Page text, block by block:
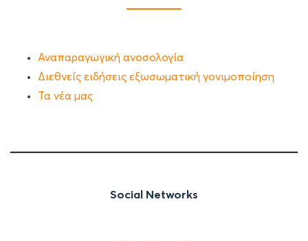
Αναπαραγωγική ανοσολογία
Διεθνείς ειδήσεις εξωσωματική γονιμοποίηση
Τα νέα μας
Social Networks